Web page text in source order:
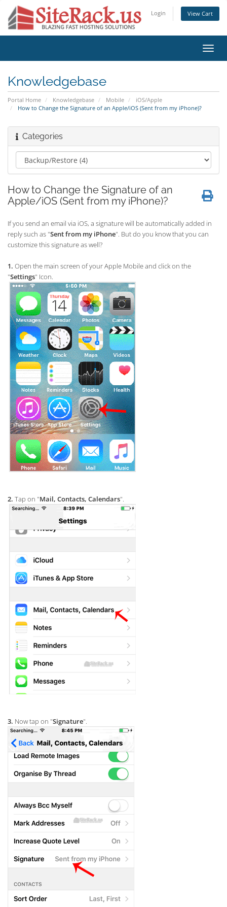
Login View Cart
Knowledgebase
Portal Home Knowledgebase Mobile
iOS/Apple
How to Change the Signature of an Apple/iOS (Sent from my iPhone)?
Categories
How to Change the Signature of an
Apple/iOS (Sent from my iPhone)?
If you send an email via iOS, a signature will be automatically added in
reply such as "Sent from my iPhone". But do you know that you can
customize this signature as well?
1. Open the main screen of your Apple Mobile and click on the
"Settings" Icon.
2. Tap on "Mail, Contacts, Calendars".
3. Now tap on "Signature".